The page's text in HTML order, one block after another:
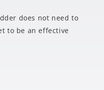
does not need to
to be an effective